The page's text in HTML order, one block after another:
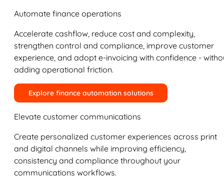
Automate finance operations
Accelerate cashflow, reduce cost and complexity,
strengthen control and compliance, improve customer
experience, and adopt e-invoicing with confidence -
adding operational friction.
Explore finance automation solutions
Elevate customer communications
Create personalized customer experiences across print
and digital channels while improving efficiency,
consistency and compliance throughout your
communications workflows.